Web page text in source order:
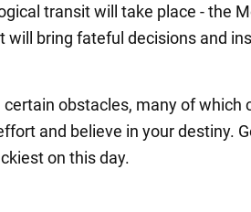
transit will take place - the
will bring fateful decisions and
obstacles, many of which
and believe in your destiny.
on this day.